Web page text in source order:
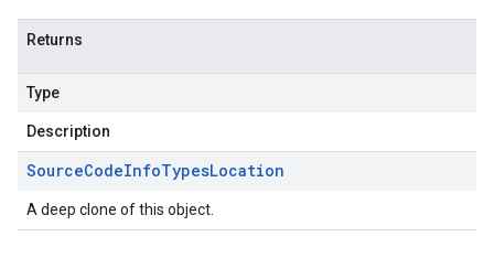
Returns
Type
Description
SourceCodeInfoTypesLocation
A deep clone of this object.